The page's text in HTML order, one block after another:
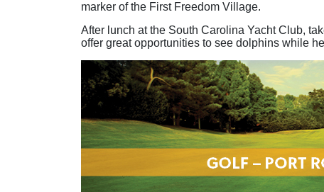
marker of the First Freedom Village.
After lunch at the South Carolina Yacht Club,
offer great opportunities to see dolphins while